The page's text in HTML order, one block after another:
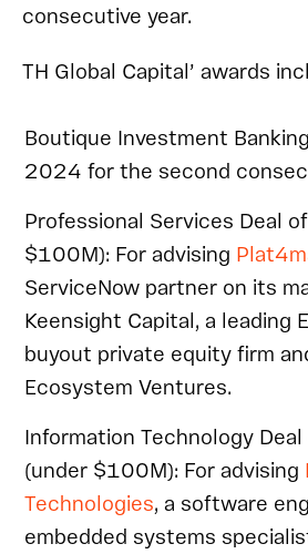
consecutive year.
TH Global Capital’ awards
Boutique Investment
2024 for the second
Professional Services Deal
$100M): For advising
ServiceNow partner on its
Keensight Capital, a leading
buyout private equity firm
Ecosystem Ventures.
Information Technology
(under $100M): For advising
Technologies, a software
embedded systems